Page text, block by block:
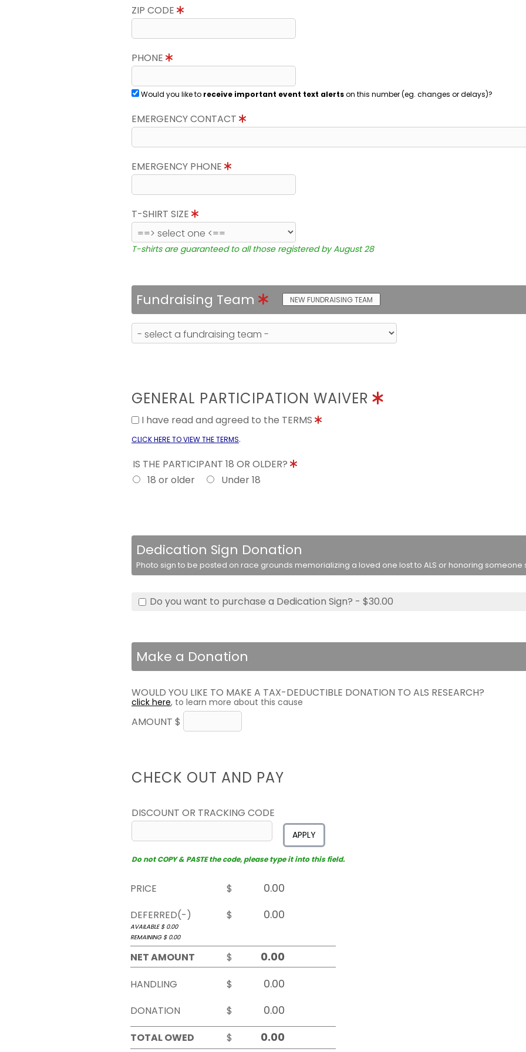
ZIP CODE
PHONE
Would you like to receive important event text alertson this number (eg. changes or delays)?
EMERGENCY CONTACT
EMERGENCY PHONE
T-SHIRT SIZE
T-shirts are guaranteed to all those registered by August 28
Fundraising Team NEW FUNDRAISING TEAM
GENERAL PARTICIPATION WAIVER
I have read and agreed to the TERMS
CLICK HERE TO VIEW THE TERMS.
IS THE PARTICIPANT 18 OR OLDER?
18 or older
Under 18
Dedication Sign Donation
Photo sign to be posted on race grounds memorializing a loved one lost to ALS or honoring someone
Do you want to purchase a Dedication Sign? - $30.00
Make a Donation
WOULD YOU LIKE TO MAKE A TAX-DEDUCTIBLE DONATION TO ALS RESEARCH?
click here, to learn more about this cause
AMOUNT $
CHECK OUT AND PAY
DISCOUNT OR TRACKING CODE
APPLY
Do not COPY & PASTE the code, please type it into this field.
PRICE
$
DEFERRED(-)
$
AVAILABLE $ 0.00
REMAINING $ 0.00
NET AMOUNT
$
HANDLING
$
DONATION
$
TOTAL OWED
$